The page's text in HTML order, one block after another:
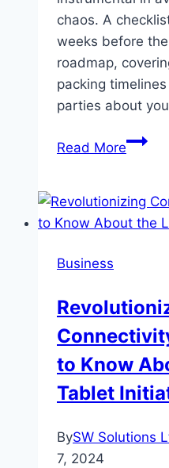
chaos. A
weeks before
roadmap,
packing
parties about
Read More
Find
the
Business
to Know
Tablet
BySW Solutions
7, 2024